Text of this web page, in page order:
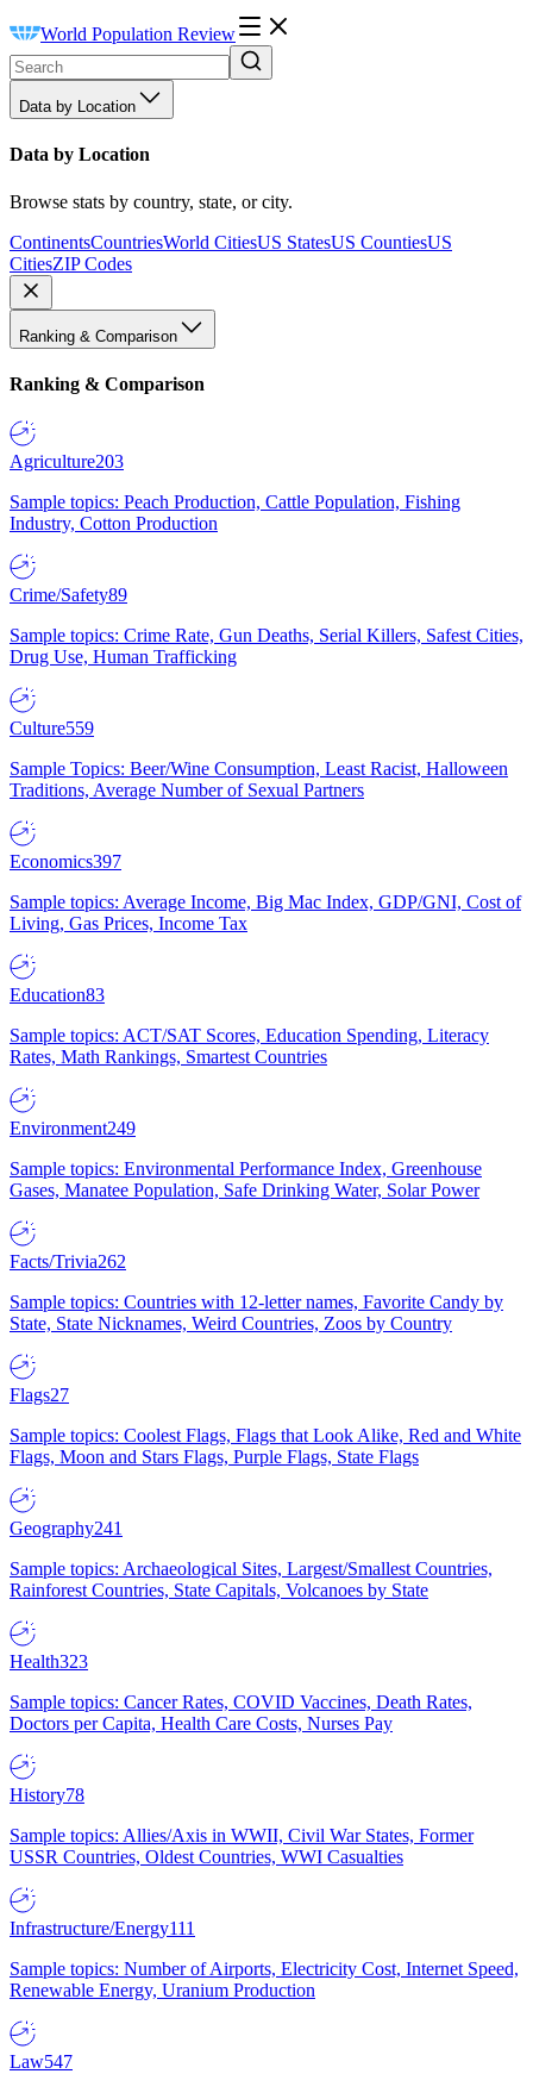
World Population Review
Data by Location
Data by Location
Browse stats by country, state, or city.
ContinentsCountriesWorld CitiesUS StatesUS CountiesUS
CitiesZIP Codes
Ranking & Comparison
Ranking & Comparison
Agriculture203
Sample topics: Peach Production, Cattle Population, Fishing
Industry, Cotton Production
Crime/Safety89
Sample topics: Crime Rate, Gun Deaths, Serial Killers, Safest Cities,
Drug Use, Human Trafficking
Culture559
Sample Topics: Beer/Wine Consumption, Least Racist, Halloween
Traditions, Average Number of Sexual Partners
Economics397
Sample topics: Average Income, Big Mac Index, GDP/GNI, Cost of
Living, Gas Prices, Income Tax
Education83
Sample topics: ACT/SAT Scores, Education Spending, Literacy
Rates, Math Rankings, Smartest Countries
Environment249
Sample topics: Environmental Performance Index, Greenhouse
Gases, Manatee Population, Safe Drinking Water, Solar Power
Facts/Trivia262
Sample topics: Countries with 12-letter names, Favorite Candy by
State, State Nicknames, Weird Countries, Zoos by Country
Flags27
Sample topics: Coolest Flags, Flags that Look Alike, Red and White
Flags, Moon and Stars Flags, Purple Flags, State Flags
Geography241
Sample topics: Archaeological Sites, Largest/Smallest Countries,
Rainforest Countries, State Capitals, Volcanoes by State
Health323
Sample topics: Cancer Rates, COVID Vaccines, Death Rates,
Doctors per Capita, Health Care Costs, Nurses Pay
History78
Sample topics: Allies/Axis in WWII, Civil War States, Former
USSR Countries, Oldest Countries, WWI Casualties
Infrastructure/Energy111
Sample topics: Number of Airports, Electricity Cost, Internet Speed,
Renewable Energy, Uranium Production
Law547